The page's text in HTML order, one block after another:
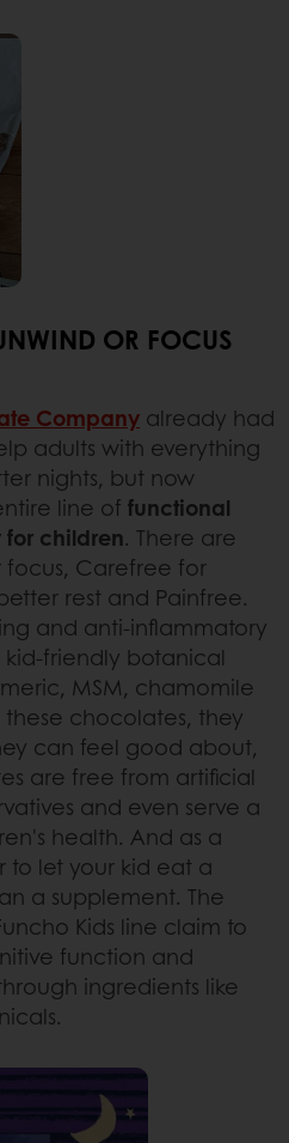
OR FOCUS
Company already had
adults with everything
nights, but now
line of functional
children. There are
focus, Carefree for
rest and Painfree.
and anti-inflammatory
friendly botanical
MSM, chamomile
chocolates, they
can feel good about,
are free from artificial
and even serve a
health. And as a
to let your kid eat a
a supplement. The
Kids line claim to
function and
ingredients like